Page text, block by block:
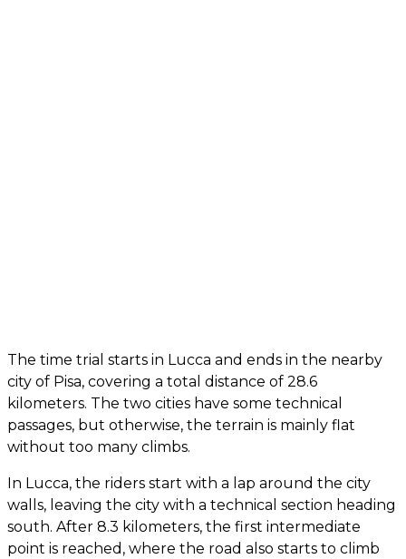
The time trial starts in Lucca and ends in the nearby
city of Pisa, covering a total distance of 28.6
kilometers. The two cities have some technical
passages, but otherwise, the terrain is mainly flat
without too many climbs.
In Lucca, the riders start with a lap around the city
walls, leaving the city with a technical section heading
south. After 8.3 kilometers, the first intermediate
point is reached, where the road also starts to climb